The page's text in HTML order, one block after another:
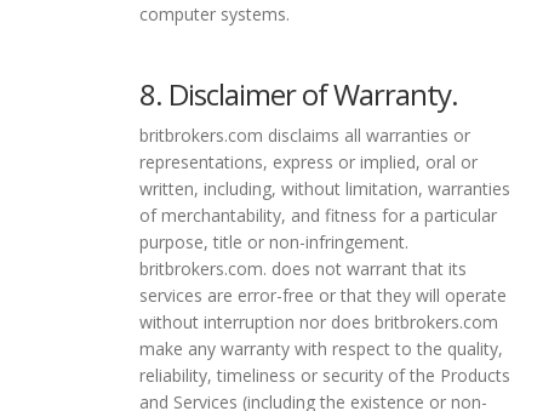
computer systems.
8. Disclaimer of Warranty.
britbrokers.com disclaims all warranties or
representations, express or implied, oral or
written, including, without limitation, warranties
of merchantability, and fitness for a particular
purpose, title or non-infringement.
britbrokers.com. does not warrant that its
services are error-free or that they will operate
without interruption nor does britbrokers.com
make any warranty with respect to the quality,
reliability, timeliness or security of the Products
and Services (including the existence or non-